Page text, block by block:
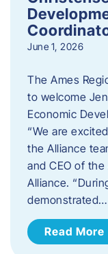
June 1, 2026
The Ames
to welcome
Economic
“We are
the Alliance
and CEO of the
Alliance.
demonstrated…
Read More